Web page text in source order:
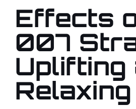
Effects
007
Uplifting
Relaxing